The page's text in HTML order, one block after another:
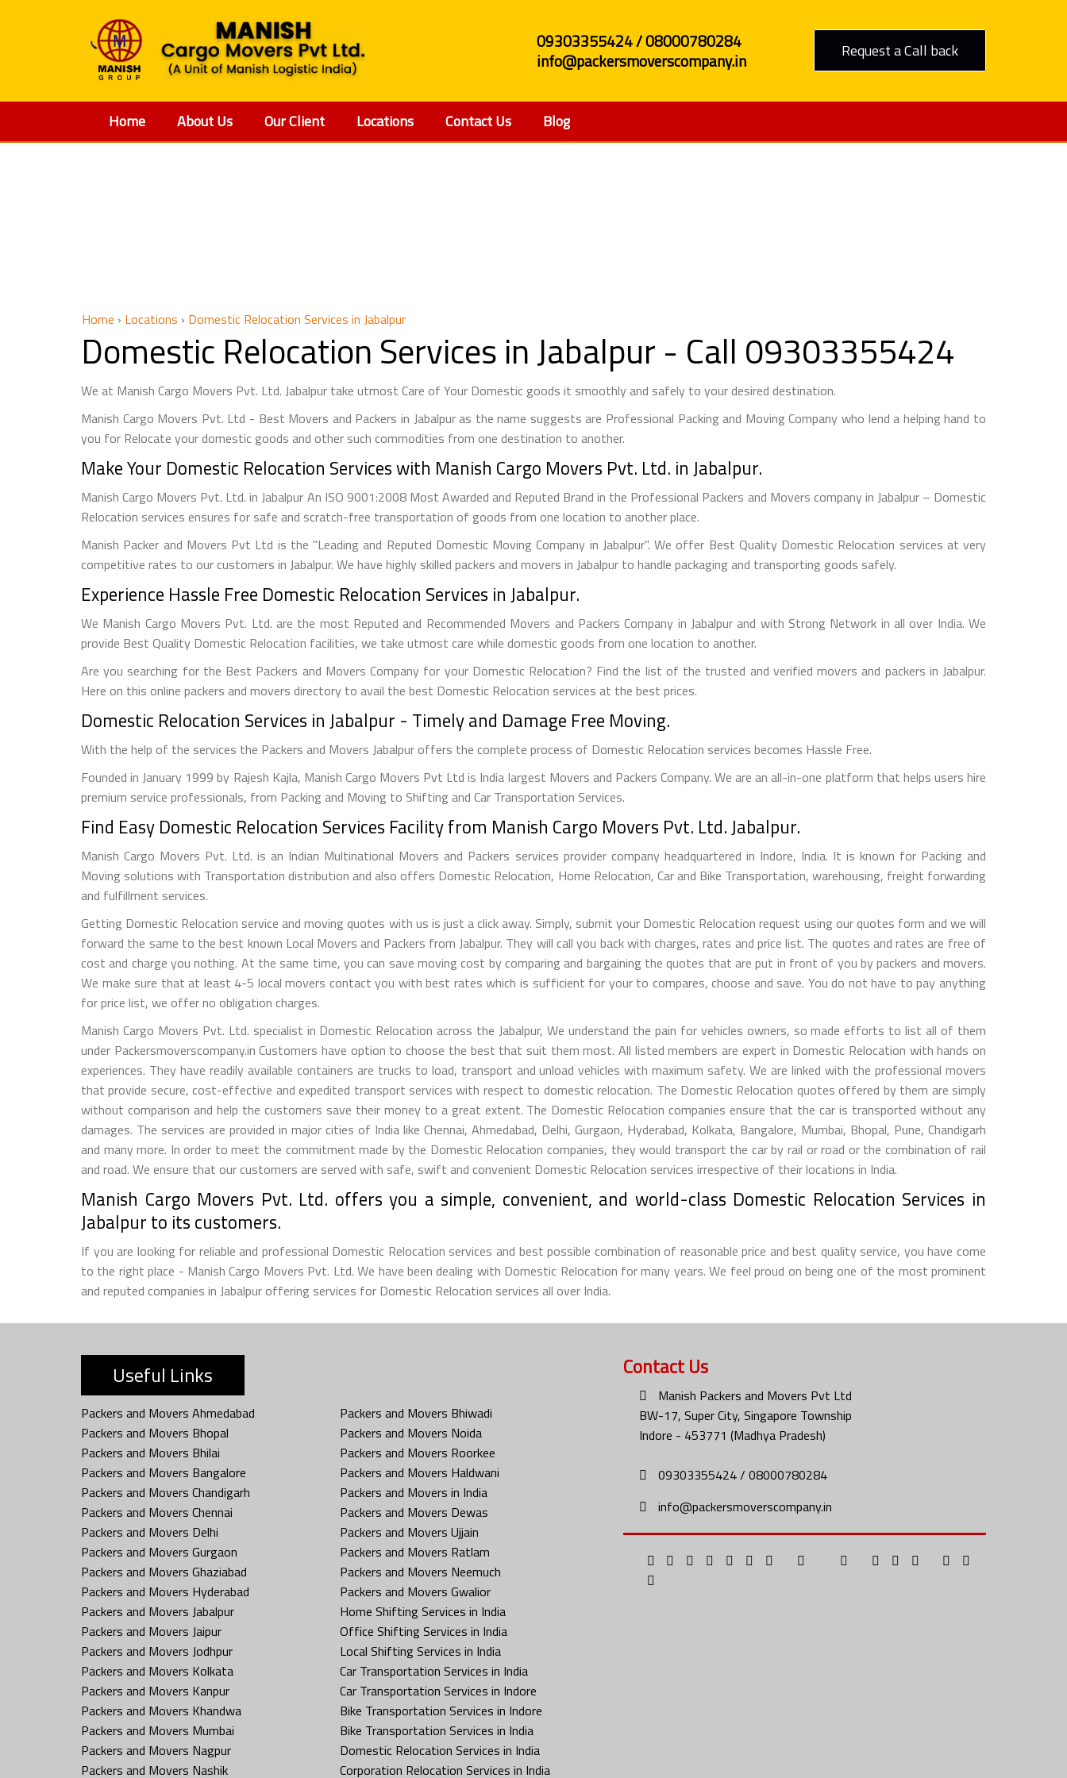
09303355424 / 08000780284
info@packersmoverscompany.in
Request a Call back
Home About Us Our Client Locations Contact Us Blog
Home › Locations › Domestic Relocation Services in Jabalpur
Domestic Relocation Services in Jabalpur - Call 09303355424
We at Manish Cargo Movers Pvt. Ltd. Jabalpur take utmost Care of Your Domestic goods it smoothly and safely to your desired destination.
Manish Cargo Movers Pvt. Ltd - Best Movers and Packers in Jabalpur as the name suggests are Professional Packing and Moving Company who lend a helping hand to
you for Relocate your domestic goods and other such commodities from one destination to another.
Make Your Domestic Relocation Services with Manish Cargo Movers Pvt. Ltd. in Jabalpur.
Manish Cargo Movers Pvt. Ltd. in Jabalpur An ISO 9001:2008 Most Awarded and Reputed Brand in the Professional Packers and Movers company in Jabalpur – Domestic
Relocation services ensures for safe and scratch-free transportation of goods from one location to another place.
Manish Packer and Movers Pvt Ltd is the "Leading and Reputed Domestic Moving Company in Jabalpur". We offer Best Quality Domestic Relocation services at very
competitive rates to our customers in Jabalpur. We have highly skilled packers and movers in Jabalpur to handle packaging and transporting goods safely.
Experience Hassle Free Domestic Relocation Services in Jabalpur.
We Manish Cargo Movers Pvt. Ltd. are the most Reputed and Recommended Movers and Packers Company in Jabalpur and with Strong Network in all over India. We
provide Best Quality Domestic Relocation facilities, we take utmost care while domestic goods from one location to another.
Are you searching for the Best Packers and Movers Company for your Domestic Relocation? Find the list of the trusted and verified movers and packers in Jabalpur.
Here on this online packers and movers directory to avail the best Domestic Relocation services at the best prices.
Domestic Relocation Services in Jabalpur - Timely and Damage Free Moving.
With the help of the services the Packers and Movers Jabalpur offers the complete process of Domestic Relocation services becomes Hassle Free.
Founded in January 1999 by Rajesh Kajla, Manish Cargo Movers Pvt Ltd is India largest Movers and Packers Company. We are an all-in-one platform that helps users hire
premium service professionals, from Packing and Moving to Shifting and Car Transportation Services.
Find Easy Domestic Relocation Services Facility from Manish Cargo Movers Pvt. Ltd. Jabalpur.
Manish Cargo Movers Pvt. Ltd. is an Indian Multinational Movers and Packers services provider company headquartered in Indore, India. It is known for Packing and
Moving solutions with Transportation distribution and also offers Domestic Relocation, Home Relocation, Car and Bike Transportation, warehousing, freight forwarding
and fulfillment services.
Getting Domestic Relocation service and moving quotes with us is just a click away. Simply, submit your Domestic Relocation request using our quotes form and we will
forward the same to the best known Local Movers and Packers from Jabalpur. They will call you back with charges, rates and price list. The quotes and rates are free of
cost and charge you nothing. At the same time, you can save moving cost by comparing and bargaining the quotes that are put in front of you by packers and movers.
We make sure that at least 4-5 local movers contact you with best rates which is sufficient for your to compares, choose and save. You do not have to pay anything
for price list, we offer no obligation charges.
Manish Cargo Movers Pvt. Ltd. specialist in Domestic Relocation across the Jabalpur, We understand the pain for vehicles owners, so made efforts to list all of them
under Packersmoverscompany.in Customers have option to choose the best that suit them most. All listed members are expert in Domestic Relocation with hands on
experiences. They have readily available containers are trucks to load, transport and unload vehicles with maximum safety. We are linked with the professional movers
that provide secure, cost-effective and expedited transport services with respect to domestic relocation. The Domestic Relocation quotes offered by them are simply
without comparison and help the customers save their money to a great extent. The Domestic Relocation companies ensure that the car is transported without any
damages. The services are provided in major cities of India like Chennai, Ahmedabad, Delhi, Gurgaon, Hyderabad, Kolkata, Bangalore, Mumbai, Bhopal, Pune, Chandigarh
and many more. In order to meet the commitment made by the Domestic Relocation companies, they would transport the car by rail or road or the combination of rail
and road. We ensure that our customers are served with safe, swift and convenient Domestic Relocation services irrespective of their locations in India.
Manish Cargo Movers Pvt. Ltd. offers you a simple, convenient, and world-class Domestic Relocation Services in
Jabalpur to its customers.
If you are looking for reliable and professional Domestic Relocation services and best possible combination of reasonable price and best quality service, you have come
to the right place - Manish Cargo Movers Pvt. Ltd. We have been dealing with Domestic Relocation for many years. We feel proud on being one of the most prominent
and reputed companies in Jabalpur offering services for Domestic Relocation services all over India.
Useful Links
Packers and Movers Ahmedabad
Packers and Movers Bhopal
Packers and Movers Bhilai
Packers and Movers Bangalore
Packers and Movers Chandigarh
Packers and Movers Chennai
Packers and Movers Delhi
Packers and Movers Gurgaon
Packers and Movers Ghaziabad
Packers and Movers Hyderabad
Packers and Movers Jabalpur
Packers and Movers Jaipur
Packers and Movers Jodhpur
Packers and Movers Kolkata
Packers and Movers Kanpur
Packers and Movers Khandwa
Packers and Movers Mumbai
Packers and Movers Nagpur
Packers and Movers Nashik
Packers and Movers Bhiwadi
Packers and Movers Noida
Packers and Movers Roorkee
Packers and Movers Haldwani
Packers and Movers in India
Packers and Movers Dewas
Packers and Movers Ujjain
Packers and Movers Ratlam
Packers and Movers Neemuch
Packers and Movers Gwalior
Home Shifting Services in India
Office Shifting Services in India
Local Shifting Services in India
Car Transportation Services in India
Car Transportation Services in Indore
Bike Transportation Services in Indore
Bike Transportation Services in India
Domestic Relocation Services in India
Corporation Relocation Services in India
Contact Us
Manish Packers and Movers Pvt Ltd
BW-17, Super City, Singapore Township
Indore - 453771 (Madhya Pradesh)
09303355424 / 08000780284
info@packersmoverscompany.in